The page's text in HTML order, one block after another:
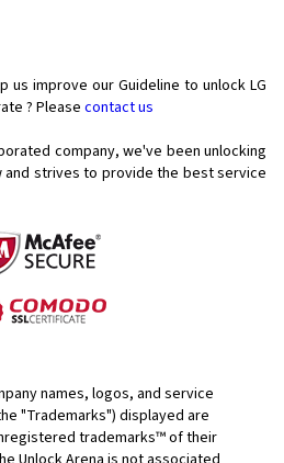
us improve our Guideline to unlock LG
? Please contact us
company, we've been unlocking
and strives to provide the best service
names, logos, and service
"Trademarks") displayed are
trademarks™ of their